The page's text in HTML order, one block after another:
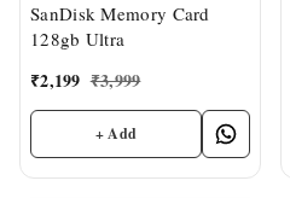
SanDisk Memory Card
128gb Ultra
₹2,199 ₹3,999
+ Add